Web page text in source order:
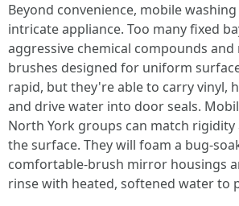
Beyond convenience, mobile
intricate appliance. Too many fixed
aggressive chemical compounds
brushes designed for uniform
rapid, but they're able to carry vinyl,
and drive water into door seals.
North York groups can match
the surface. They will foam a bug-
comfortable-brush mirror housings
rinse with heated, softened water to